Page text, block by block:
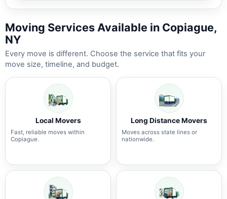
Moving Services Available in Copiague,
NY
Every move is different. Choose the service that fits your
move size, timeline, and budget.
Local Movers
Fast, reliable moves within
Copiague.
Long Distance Movers
Moves across state lines or
nationwide.